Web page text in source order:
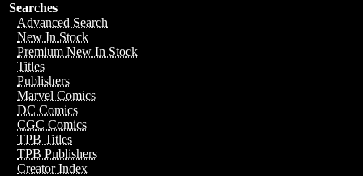
Searches
Advanced Search
New In Stock
Premium New In Stock
Titles
Publishers
Marvel Comics
DC Comics
CGC Comics
TPB Titles
TPB Publishers
Creator Index